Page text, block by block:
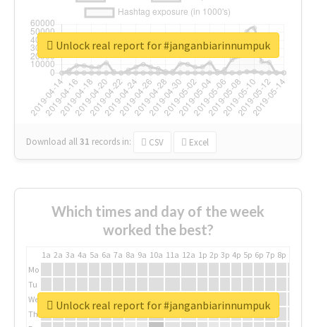
Download all31 records in: CSV Excel
Unlock real report for #janganbiarinnumpuk
Which times and day of the week
worked the best?
1a 2a 3a 4a 5a 6a 7a 8a 9a 10a 11a 12a 1p 2p 3p 4p 5p 6p 7p 8p
Mo
Tu
We
Th
Unlock real report for #janganbiarinnumpuk